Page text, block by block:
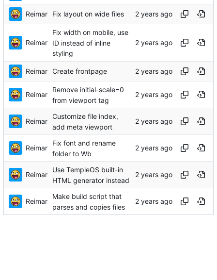
Reimar Fix layout on wide files
Reimar
Fix width on mobile, use
ID instead of inline
styling
Reimar Create frontpage
Reimar
Remove initial-scale=0
from viewport tag
Reimar
Customize file index,
add meta viewport
Reimar
Fix font and rename
folder to Wb
Reimar
Use TempleOS built-in
HTML generator instead
Reimar
Make build script that
parses and copies files